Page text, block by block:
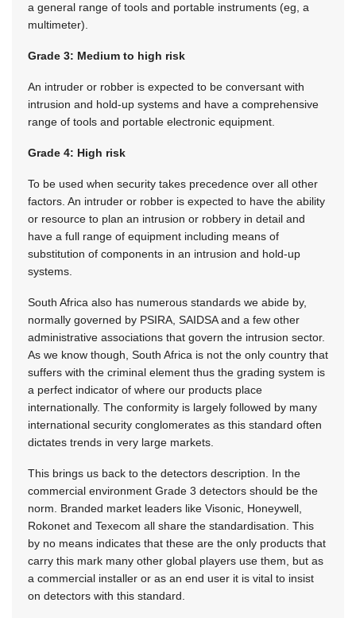
a general range of tools and portable instruments (eg, a
multimeter).
Grade 3: Medium to high risk
An intruder or robber is expected to be conversant with
intrusion and hold-up systems and have a comprehensive
range of tools and portable electronic equipment.
Grade 4: High risk
To be used when security takes precedence over all other
factors. An intruder or robber is expected to have the ability
or resource to plan an intrusion or robbery in detail and
have a full range of equipment including means of
substitution of components in an intrusion and hold-up
systems.
South Africa also has numerous standards we abide by,
normally governed by PSIRA, SAIDSA and a few other
administrative associations that govern the intrusion sector.
As we know though, South Africa is not the only country that
suffers with the criminal element thus the grading system is
a perfect indicator of where our products place
internationally. The conformity is largely followed by many
international security conglomerates as this standard often
dictates trends in very large markets.
This brings us back to the detectors description. In the
commercial environment Grade 3 detectors should be the
norm. Branded market leaders like Visonic, Honeywell,
Rokonet and Texecom all share the standardisation. This
by no means indicates that these are the only products that
carry this mark many other global players use them, but as
a commercial installer or as an end user it is vital to insist
on detectors with this standard.